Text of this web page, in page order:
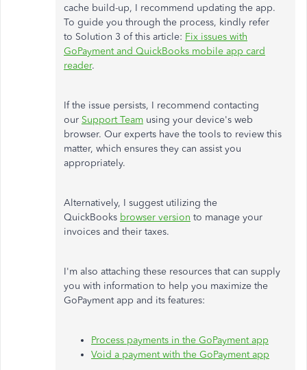
cache build-up, I recommend updating the app.
To guide you through the process, kindly refer
to Solution 3 of this article: Fix issues with
GoPayment and QuickBooks mobile app card
reader.
If the issue persists, I recommend contacting
our Support Team using your device's web
browser. Our experts have the tools to review this
matter, which ensures they can assist you
appropriately.
Alternatively, I suggest utilizing the
QuickBooks browser version to manage your
invoices and their taxes.
I'm also attaching these resources that can supply
you with information to help you maximize the
GoPayment app and its features:
Process payments in the GoPayment app
Void a payment with the GoPayment app